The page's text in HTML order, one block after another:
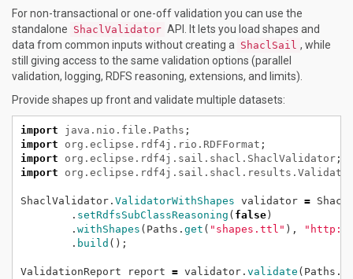
For non-transactional or one-off validation you can use the
standalone ShaclValidator API. It lets you load shapes and
data from common inputs without creating a ShaclSail , while
still giving access to the same validation options (parallel
validation, logging, RDFS reasoning, extensions, and limits).
Provide shapes up front and validate multiple datasets:
import java.nio.file.Paths ;
import
org.eclipse.rdf4j.rio.RDFFormat ;
import
org.eclipse.rdf4j.sail.shacl.ShaclValidator;
import
ShaclValidator. ValidatorWithShapes validator =
. setRdfsSubClassReasoning ( false)
. withShapes (Paths. get ( "shapes.ttl" ),
"http://
. build ();
ValidationReport report = validator. validate (Paths.